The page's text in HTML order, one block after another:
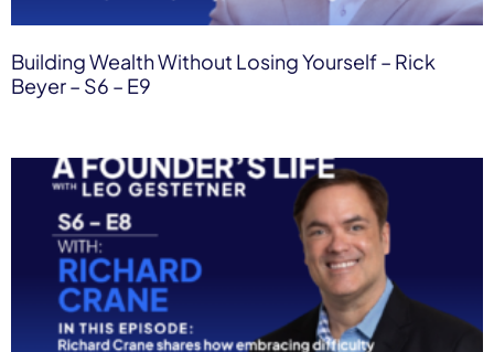
Building Wealth Without Losing Yourself – Rick
Beyer – S6 – E9